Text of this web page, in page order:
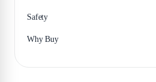
Safety
Why Buy